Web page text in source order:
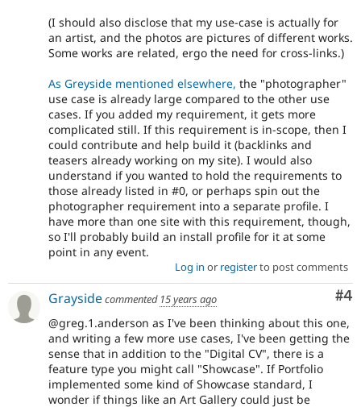
(I should also disclose that my use-case is actually for
an artist, and the photos are pictures of different works.
Some works are related, ergo the need for cross-links.)
As Greyside mentioned elsewhere, the "photographer"
use case is already large compared to the other use
cases. If you added my requirement, it gets more
complicated still. If this requirement is in-scope, then I
could contribute and help build it (backlinks and
teasers already working on my site). I would also
understand if you wanted to hold the requirements to
those already listed in #0, or perhaps spin out the
photographer requirement into a separate profile. I
have more than one site with this requirement, though,
so I'll probably build an install profile for it at some
point in any event.
Log in or registerto post comments
#4
Graysidecommented 15 years ago
@greg.1.anderson as I've been thinking about this one,
and writing a few more use cases, I've been getting the
sense that in addition to the "Digital CV", there is a
feature type you might call "Showcase". If Portfolio
implemented some kind of Showcase standard, I
wonder if things like an Art Gallery could just be